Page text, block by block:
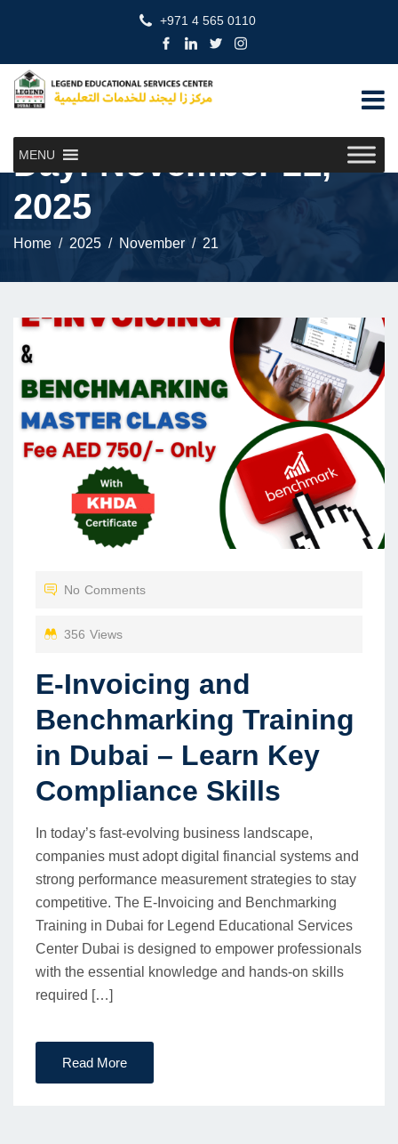
+971 4 565 0110
MENU
Day:November 21,
2025
Home 2025 November 21
No Comments
356 Views
E-Invoicing and
Benchmarking Training
in Dubai – Learn Key
Compliance Skills
In today’s fast-evolving business landscape,
companies must adopt digital financial systems and
strong performance measurement strategies to stay
competitive. The E-Invoicing and Benchmarking
Training in Dubai for Legend Educational Services
Center Dubai is designed to empower professionals
with the essential knowledge and hands-on skills
required […]
Read More